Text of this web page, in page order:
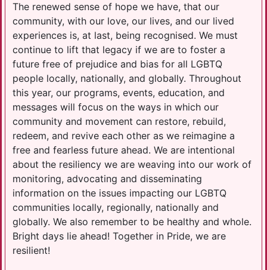
The renewed sense of hope we have, that our
community, with our love, our lives, and our lived
experiences is, at last, being recognised. We must
continue to lift that legacy if we are to foster a
future free of prejudice and bias for all LGBTQ
people locally, nationally, and globally. Throughout
this year, our programs, events, education, and
messages will focus on the ways in which our
community and movement can restore, rebuild,
redeem, and revive each other as we reimagine a
free and fearless future ahead. We are intentional
about the resiliency we are weaving into our work of
monitoring, advocating and disseminating
information on the issues impacting our LGBTQ
communities locally, regionally, nationally and
globally. We also remember to be healthy and whole.
Bright days lie ahead! Together in Pride, we are
resilient!